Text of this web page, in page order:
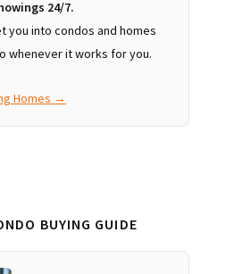
24/7.
you into condos and homes
whenever it works for you.
Homes →
BUYING GUIDE